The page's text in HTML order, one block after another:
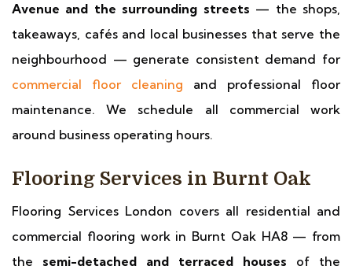
Avenue and the surrounding streets — the shops,
takeaways, cafés and local businesses that serve the
neighbourhood — generate consistent demand for
commercial floor cleaning and professional floor
maintenance. We schedule all commercial work
around business operating hours.
Flooring Services in Burnt Oak
Flooring Services London covers all residential and
commercial flooring work in Burnt Oak HA8 — from
the semi-detached and terraced houses of the